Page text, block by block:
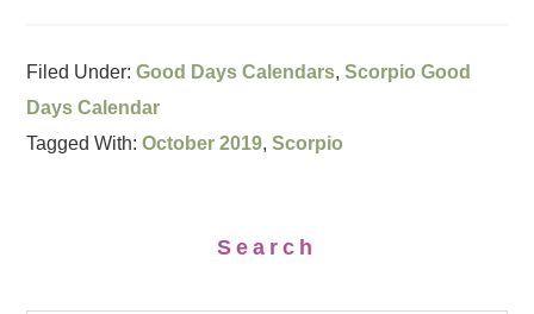
Filed Under:Good Days Calendars,Scorpio Good
Days Calendar
Tagged With:October 2019,Scorpio
Search